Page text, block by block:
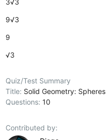
3√3
9√3
9
√3
Quiz/Test Summary
Title: Solid Geometry: Spheres
Questions:10
Contributed by: